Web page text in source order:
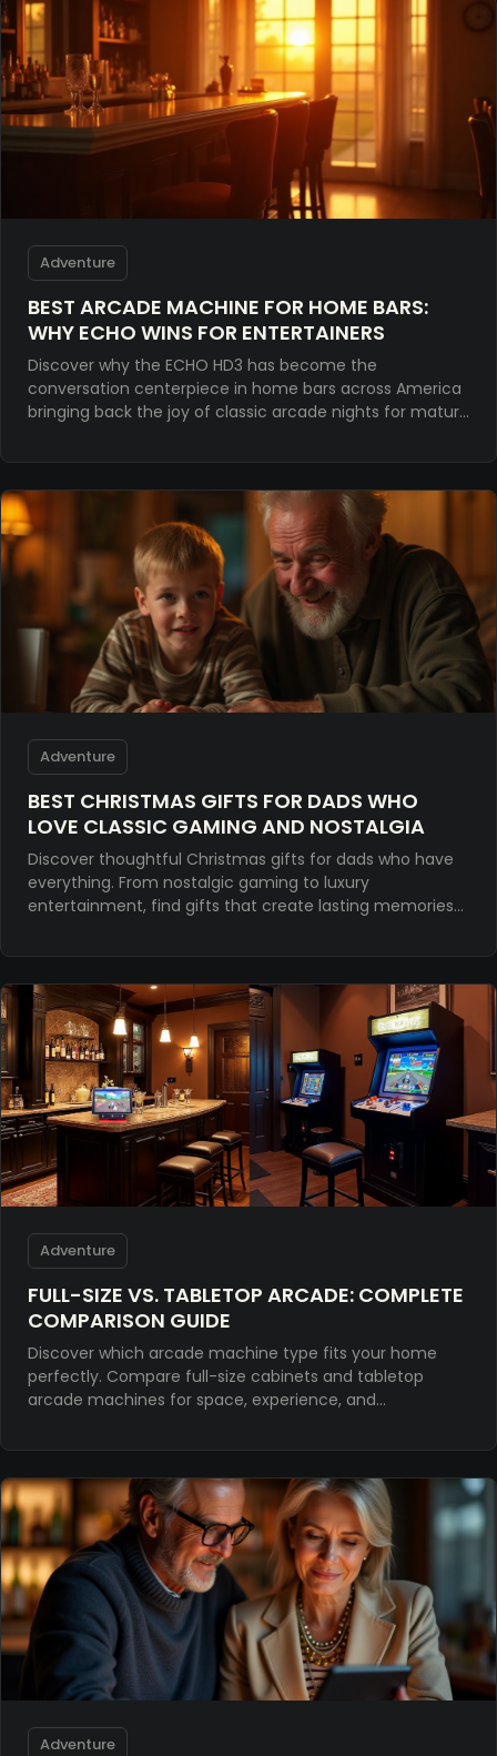
Adventure
BEST ARCADE MACHINE FOR HOME BARS:
WHY ECHO WINS FOR ENTERTAINERS
Discover why the ECHO HD3 has become the
conversation centerpiece in home bars across America
bringing back the joy of classic arcade nights for mature
Adventure
BEST CHRISTMAS GIFTS FOR DADS WHO
LOVE CLASSIC GAMING AND NOSTALGIA
Discover thoughtful Christmas gifts for dads who have
everything. From nostalgic gaming to luxury
entertainment, find gifts that create lasting memories
Adventure
FULL-SIZE VS. TABLETOP ARCADE: COMPLETE
COMPARISON GUIDE
Discover which arcade machine type fits your home
perfectly. Compare full-size cabinets and tabletop
arcade machines for space, experience, and
Adventure